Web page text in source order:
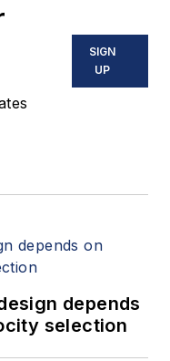
more
providing
support
expertise
10 years.
SIGN
UP
depends
selection